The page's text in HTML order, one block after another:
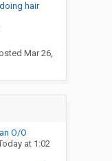
hair
Mar 26,
O/O
at 1:02